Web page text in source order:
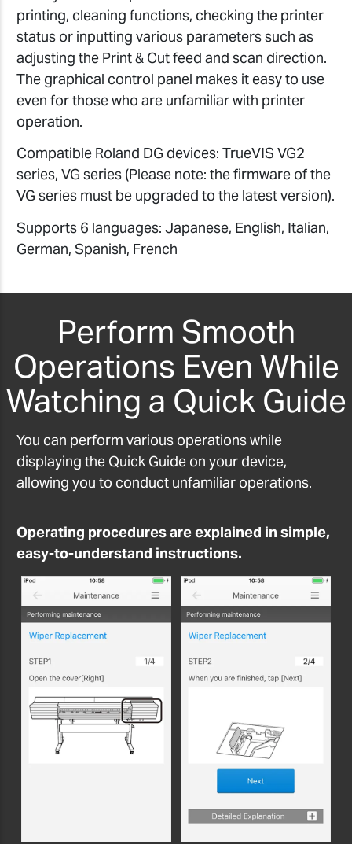
printing, cleaning functions, checking the printer
status or inputting various parameters such as
adjusting the Print & Cut feed and scan direction.
The graphical control panel makes it easy to use
even for those who are unfamiliar with printer
operation.
Compatible Roland DG devices: TrueVIS VG2
series, VG series (Please note: the firmware of the
VG series must be upgraded to the latest version).
Supports 6 languages: Japanese, English, Italian,
German, Spanish, French
Perform Smooth
Operations Even While
Watching a Quick Guide
You can perform various operations while
displaying the Quick Guide on your device,
allowing you to conduct unfamiliar operations.
Operating procedures are explained in simple,
easy-to-understand instructions.